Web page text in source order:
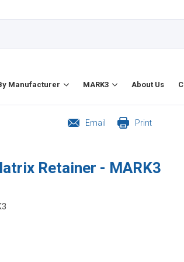
Manufacturer MARK3 About Us
Email Print
Retainer - MARK3